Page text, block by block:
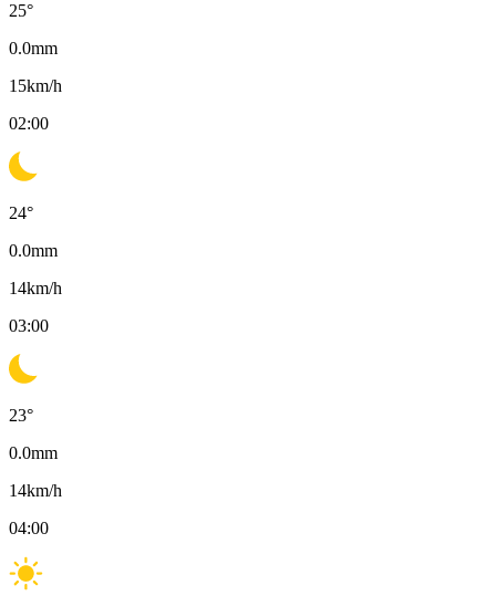
25°
0.0mm
15km/h
02:00
24°
0.0mm
14km/h
03:00
23°
0.0mm
14km/h
04:00